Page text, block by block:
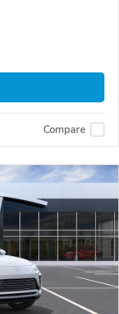
Compare